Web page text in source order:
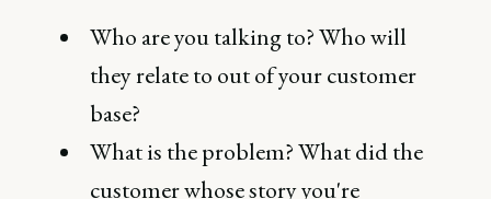
Who are you talking to? Who will
they relate to out of your customer
base?
What is the problem? What did the
customer whose story you're